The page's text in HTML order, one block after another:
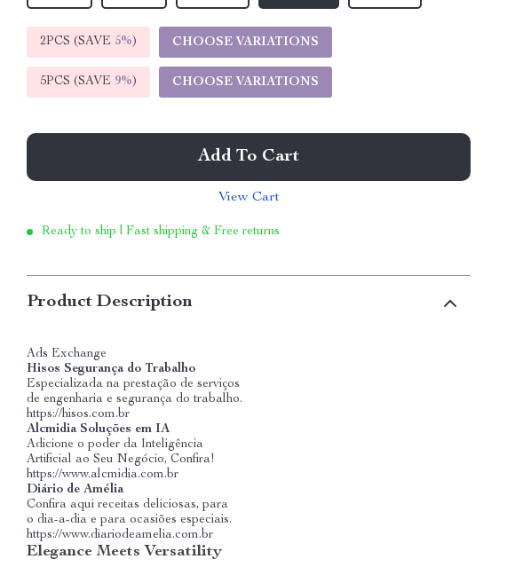
2PCS (SAVE 5%) CHOOSE VARIATIONS
5PCS (SAVE 9%) CHOOSE VARIATIONS
Add To Cart
View Cart
Ready to ship | Fast shipping & Free returns
Product Description
Ads Exchange
Hisos Segurança do Trabalho
Especializada na prestação de serviços
de engenharia e segurança do trabalho.
https://hisos.com.br
Alcmidia Soluções em IA
Adicione o poder da Inteligência
Artificial ao Seu Negócio, Confira!
https://www.alcmidia.com.br
Diário de Amélia
Confira aqui receitas deliciosas, para
o dia-a-dia e para ocasiões especiais.
https://www.diariodeamelia.com.br
Elegance Meets Versatility